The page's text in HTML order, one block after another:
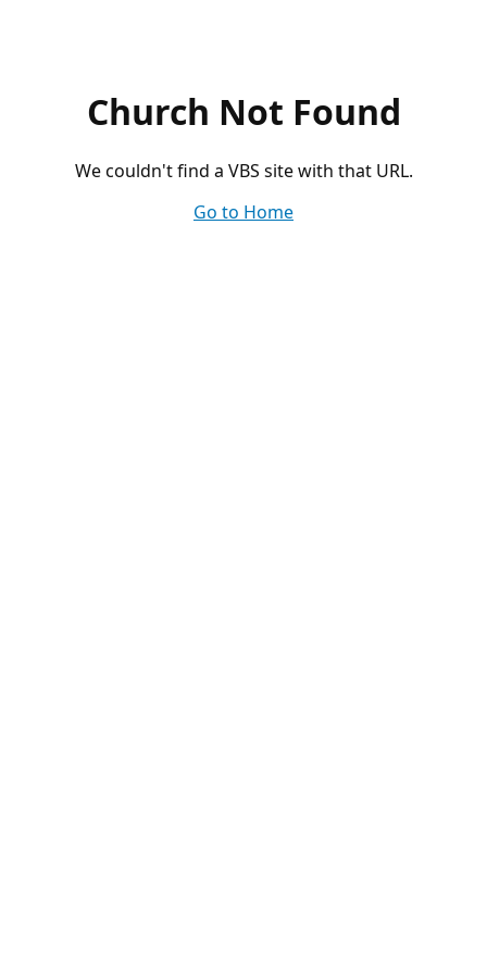
Church Not Found
We couldn't find a VBS site with that URL.
Go to Home